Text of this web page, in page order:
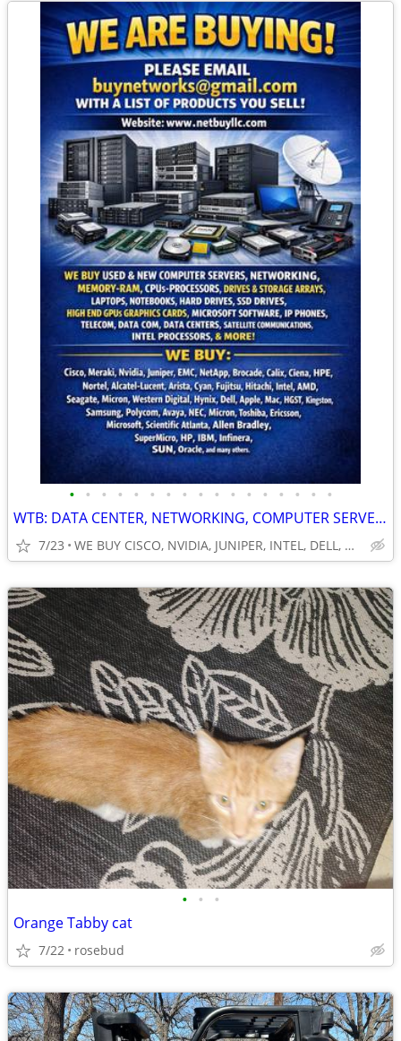
• • • • • • • • • • • • • • • • •
WTB: DATA CENTER, NETWORKING, COMPUTER SERVERS, GPUs, RAM/MEMORY-MORE!
7/23 WE BUY CISCO, NVIDIA, JUNIPER, INTEL, DELL, HP, HPE & MORE $
• • •
Orange Tabby cat
7/22 rosebud